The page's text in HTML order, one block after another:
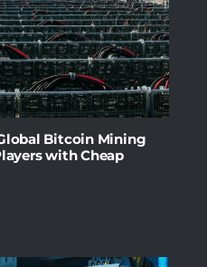
Bitcoin Mining
with Cheap